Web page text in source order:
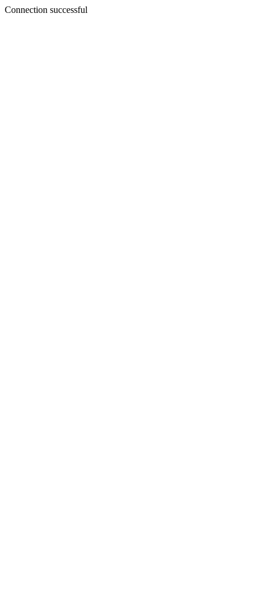
Connection successful